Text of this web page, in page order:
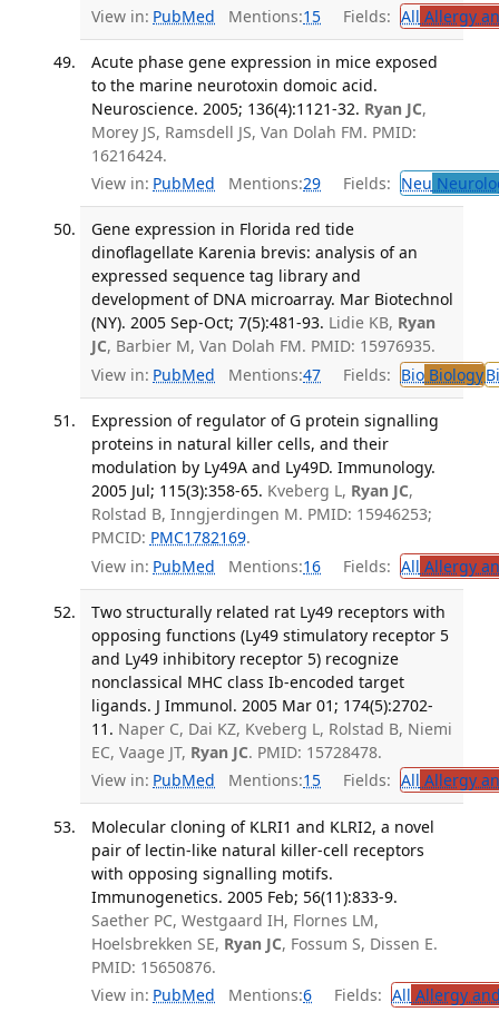
View in: PubMed Mentions:15 Fields: All Allergy
Acute phase gene expression in mice exposed
to the marine neurotoxin domoic acid.
Neuroscience. 2005; 136(4):1121-32. Ryan JC,
Morey JS, Ramsdell JS, Van Dolah FM. PMID:
16216424.
View in: PubMed Mentions:29 Fields: Neu
Gene expression in Florida red tide
dinoflagellate Karenia brevis: analysis of an
expressed sequence tag library and
development of DNA microarray. Mar Biotechnol
(NY). 2005 Sep-Oct; 7(5):481-93. Lidie KB, Ryan
JC, Barbier M, Van Dolah FM. PMID: 15976935.
View in: PubMed Mentions:47 Fields: BioBiology
Expression of regulator of G protein signalling
proteins in natural killer cells, and their
modulation by Ly49A and Ly49D. Immunology.
2005 Jul; 115(3):358-65. Kveberg L, Ryan JC,
Rolstad B, Inngjerdingen M. PMID: 15946253;
PMCID: PMC1782169.
View in: PubMed Mentions:16 Fields: All Allergy
Two structurally related rat Ly49 receptors with
opposing functions (Ly49 stimulatory receptor 5
and Ly49 inhibitory receptor 5) recognize
nonclassical MHC class Ib-encoded target
ligands. J Immunol. 2005 Mar 01; 174(5):2702-
11. Naper C, Dai KZ, Kveberg L, Rolstad B, Niemi
EC, Vaage JT, Ryan JC. PMID: 15728478.
View in: PubMed Mentions:15 Fields: All Allergy
Molecular cloning of KLRI1 and KLRI2, a novel
pair of lectin-like natural killer-cell receptors
with opposing signalling motifs.
Immunogenetics. 2005 Feb; 56(11):833-9.
Saether PC, Westgaard IH, Flornes LM,
Hoelsbrekken SE, Ryan JC, Fossum S, Dissen E.
PMID: 15650876.
View in: PubMed Mentions:6 Fields: All Allergy